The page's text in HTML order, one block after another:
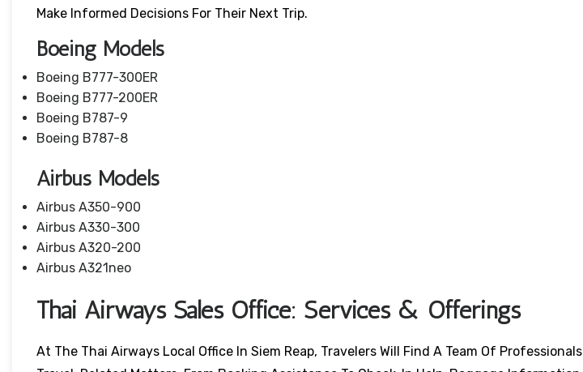
Make Informed Decisions For Their Next Trip.
Boeing Models
Boeing B777-300ER
Boeing B777-200ER
Boeing B787-9
Boeing B787-8
Airbus Models
Airbus A350-900
Airbus A330-300
Airbus A320-200
Airbus A321neo
Thai Airways Sales Office: Services & Offerings
At The Thai Airways Local Office In Siem Reap, Travelers Will Find A Team Of